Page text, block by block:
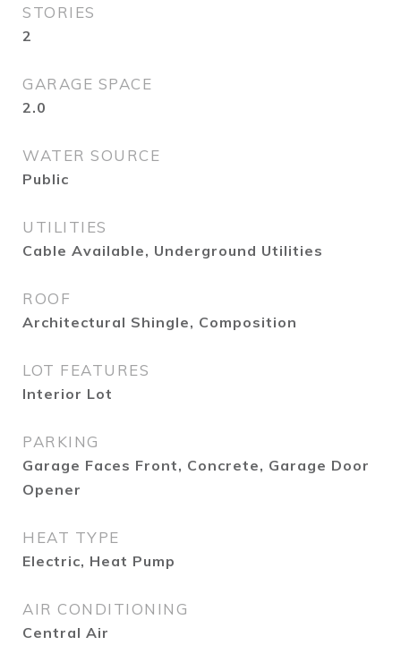
STORIES
2
GARAGE SPACE
2.0
WATER SOURCE
Public
UTILITIES
Cable Available, Underground Utilities
ROOF
Architectural Shingle, Composition
LOT FEATURES
Interior Lot
PARKING
Garage Faces Front, Concrete, Garage Door
Opener
HEAT TYPE
Electric, Heat Pump
AIR CONDITIONING
Central Air